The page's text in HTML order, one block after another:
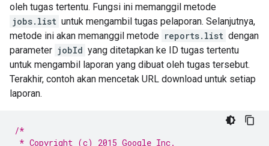
oleh tugas tertentu. Fungsi ini memanggil metode
jobs.list untuk mengambil tugas pelaporan. Selanjutnya,
metode ini akan memanggil metode reports.list dengan
parameter jobId yang ditetapkan ke ID tugas tertentu
untuk mengambil laporan yang dibuat oleh tugas tersebut.
Terakhir, contoh akan mencetak URL download untuk setiap
laporan.
/*
* Copyright (c) 2015 Google Inc.